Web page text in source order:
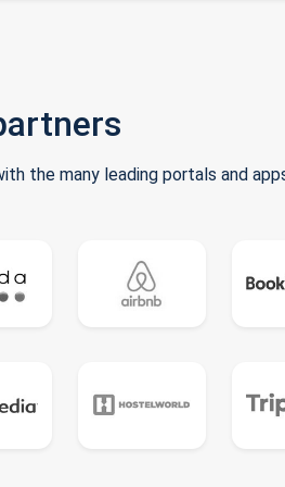
the many leading portals and